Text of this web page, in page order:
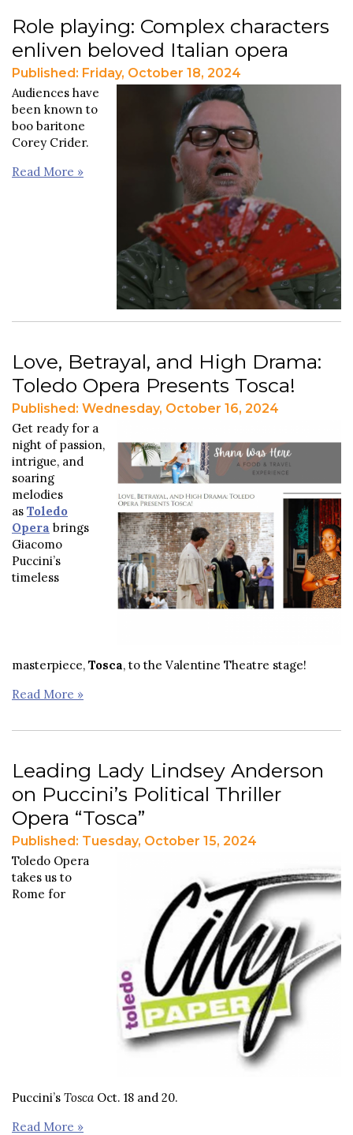
Role playing: Complex characters
enliven beloved Italian opera
Published: Friday, October 18, 2024
Audiences have
been known to
boo baritone
Corey Crider.
Read More »
Love, Betrayal, and High Drama:
Toledo Opera Presents Tosca!
Published: Wednesday, October 16, 2024
Get ready for a
night of passion,
intrigue, and
soaring
melodies
as Toledo
Opera brings
Giacomo
Puccini’s
timeless
masterpiece, Tosca, to the Valentine Theatre stage!
Read More »
Leading Lady Lindsey Anderson
on Puccini’s Political Thriller
Opera “Tosca”
Published: Tuesday, October 15, 2024
Toledo Opera
takes us to
Rome for
Puccini’s Tosca Oct. 18 and 20.
Read More »